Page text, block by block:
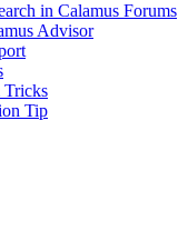
in Calamus Forums
Advisor
Tricks
Tip